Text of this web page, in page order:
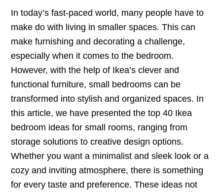
In today’s fast-paced world, many people have to
make do with living in smaller spaces. This can
make furnishing and decorating a challenge,
especially when it comes to the bedroom.
However, with the help of Ikea’s clever and
functional furniture, small bedrooms can be
transformed into stylish and organized spaces. In
this article, we have presented the top 40 Ikea
bedroom ideas for small rooms, ranging from
storage solutions to creative design options.
Whether you want a minimalist and sleek look or a
cozy and inviting atmosphere, there is something
for every taste and preference. These ideas not